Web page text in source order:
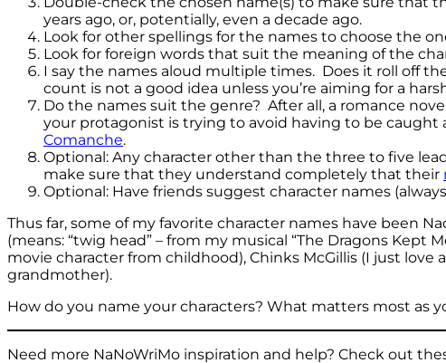
years ago, or, potentially, even a decade ago.
Look for other spellings for the names to choose the
Look for foreign words that suit the meaning of the
I say the names aloud multiple times. Does it roll off
count is not a good idea unless you’re aiming for a
Do the names suit the genre? After all, a romance
your protagonist is trying to avoid having to be
Comanche.
Optional: Any character other than the three to five
make sure that they understand completely that their
Optional: Have friends suggest character names
Thus far, some of my favorite character names have been
(means: “twig head” – from my musical “The Dragons Kept
movie character from childhood), Chinks McGillis (I just
grandmother).
How do you name your characters? What matters most as
Need more NaNoWriMo inspiration and help? Check out